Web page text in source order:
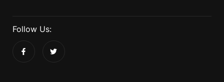
Follow Us: